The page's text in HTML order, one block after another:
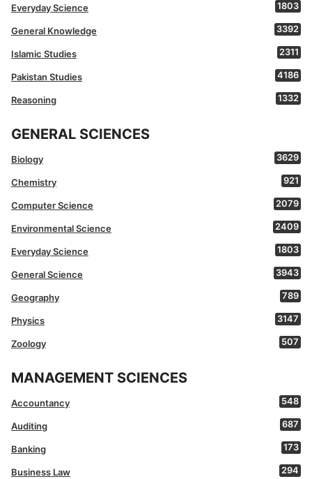
Everyday Science 1803
General Knowledge 3392
Islamic Studies 2311
Pakistan Studies 4186
Reasoning 1332
GENERAL SCIENCES
Biology 3629
Chemistry 921
Computer Science 2079
Environmental Science 2409
Everyday Science 1803
General Science 3943
Geography 789
Physics 3147
Zoology 507
MANAGEMENT SCIENCES
Accountancy 548
Auditing 687
Banking 173
Business Law 294